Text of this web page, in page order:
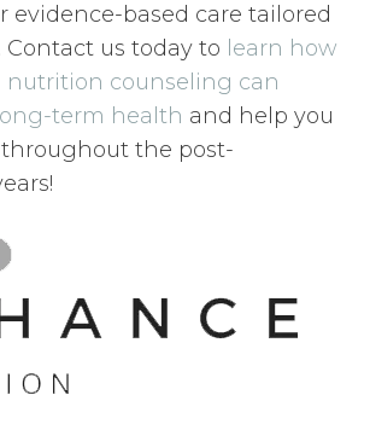
evidence-based care tailored
Contact us today to learn how
nutrition counseling can
term health and help you
the post-